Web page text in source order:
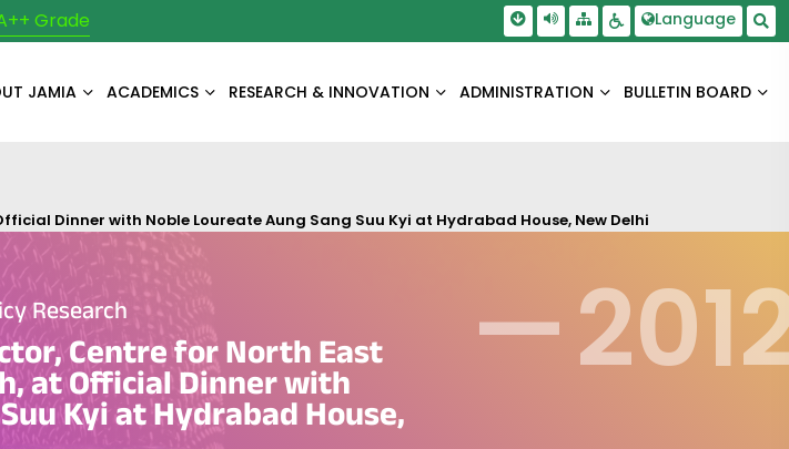
Grade Skip To Main Content
Screen Reader Access
SitemapAccessbility Settings
Language
JAMIA ACADEMICS RESEARCH & INNOVATION ADMINISTRATION BULLETIN BOARD
Dinner with Noble Loureate Aung Sang Suu Kyi at Hydrabad House, New Delhi
Research
Centre for North East
at Official Dinner with
Kyi at Hydrabad House,
—